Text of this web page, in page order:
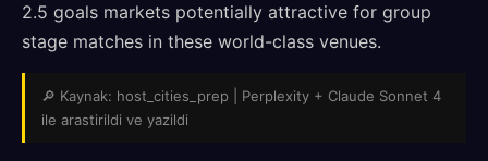
2.5 goals markets potentially attractive for group
stage matches in these world-class venues.
🔎 Kaynak: host_cities_prep | Perplexity + Claude Sonnet 4
ile arastirildi ve yazildi